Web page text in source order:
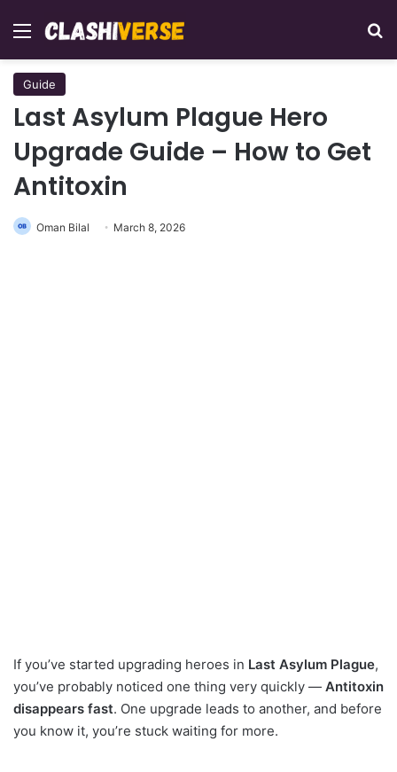
Menu
Guide
Last Asylum Plague Hero
Upgrade Guide – How to Get
Antitoxin
Oman Bilal March 8, 2026
If you’ve started upgrading heroes in Last Asylum Plague,
you’ve probably noticed one thing very quickly — Antitoxin
disappears fast. One upgrade leads to another, and before
you know it, you’re stuck waiting for more.